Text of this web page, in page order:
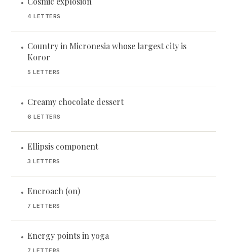
•
4 LETTERS
• Country in Micronesia whose largest city is
Koror
5 LETTERS
• Creamy chocolate dessert
6 LETTERS
• Ellipsis component
3 LETTERS
• Encroach (on)
7 LETTERS
• Energy points in yoga
7 LETTERS